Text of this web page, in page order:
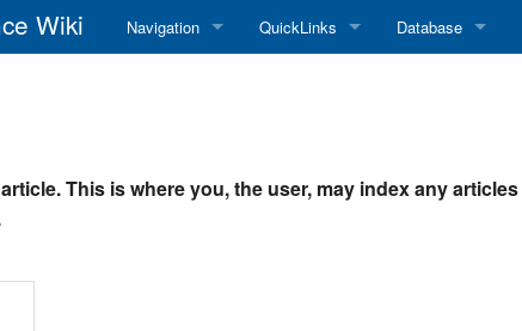
Wiki Navigation
Random page
QuickLinks
RadioReference Database
Database
This is where you, the user, may index any